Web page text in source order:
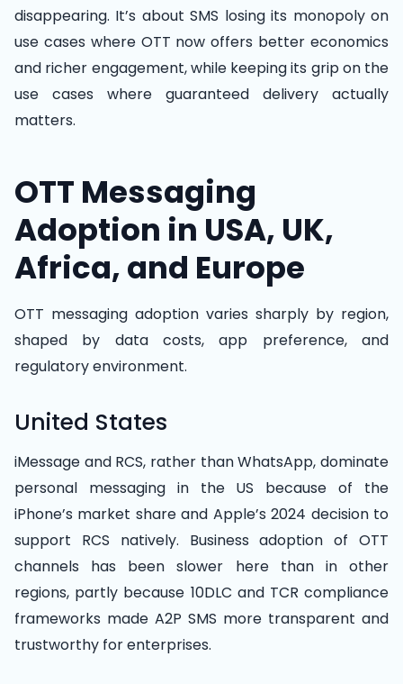
disappearing. It’s about SMS losing its monopoly on
use cases where OTT now offers better economics
and richer engagement, while keeping its grip on the
use cases where guaranteed delivery actually
matters.
OTT Messaging
Adoption in USA, UK,
Africa, and Europe
OTT messaging adoption varies sharply by region,
shaped by data costs, app preference, and
regulatory environment.
United States
iMessage and RCS, rather than WhatsApp, dominate
personal messaging in the US because of the
iPhone’s market share and Apple’s 2024 decision to
support RCS natively. Business adoption of OTT
channels has been slower here than in other
regions, partly because 10DLC and TCR compliance
frameworks made A2P SMS more transparent and
trustworthy for enterprises.